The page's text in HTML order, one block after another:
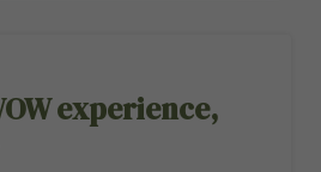
experience,